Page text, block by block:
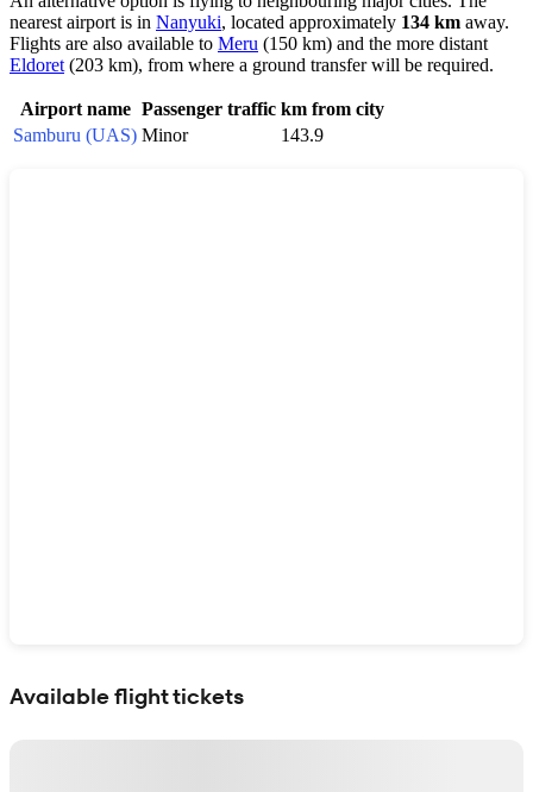
nearest airport is in Nanyuki, located approximately 134 km away.
Flights are also available to Meru (150 km) and the more distant
Eldoret (203 km), from where a ground transfer will be required.
Airport name Passenger traffic km from city
Samburu (UAS) Minor 143.9
Available flight tickets